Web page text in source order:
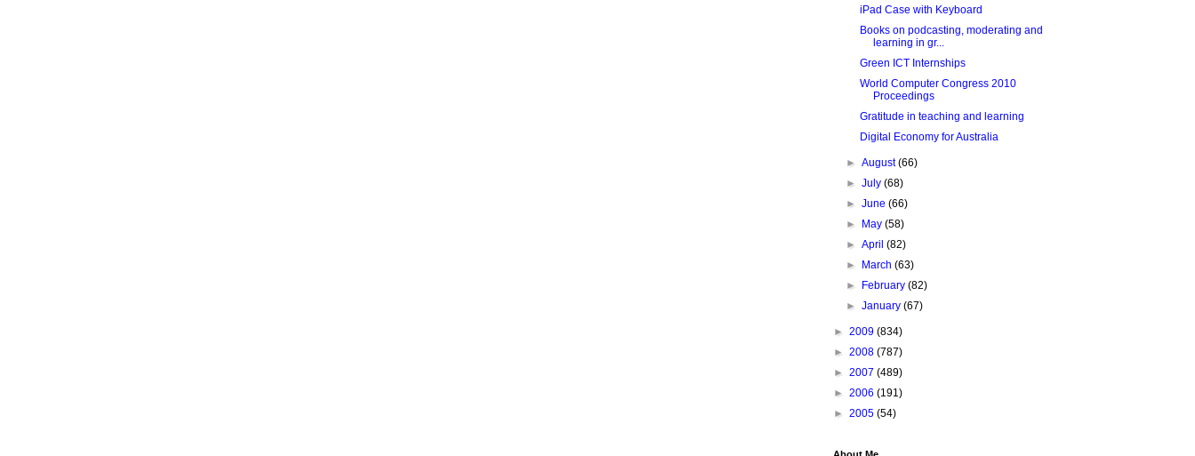
iPad Case with Keyboard
Books on podcasting, moderating and
learning in gr...
Green ICT Internships
World Computer Congress 2010
Proceedings
Gratitude in teaching and learning
Digital Economy for Australia
►August(66)
►July(68)
►June(66)
►
May(58)
►April(82)
►
March(63)
►
February(82)
►January(67)
► 2009 (834)
► 2008 (787)
► 2007 (489)
► 2006 (191)
► 2005 (54)